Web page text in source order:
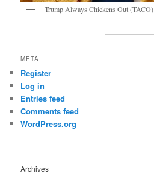
Trump Always Chickens Out (TACO)
META
Register
Log in
Entries feed
Comments feed
WordPress.org
Archives